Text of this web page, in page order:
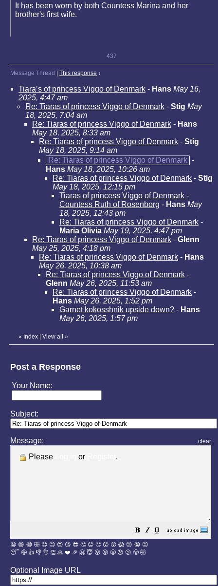
It has been worn by both Countess Marina and her
brother's first wife.
437
Message Thread This response ↓
Tiara’s of princess Viggo of Denmark - Hans May 16,
2025, 4:47 am
Re: Tiaras of princess Viggo of Denmark - Stig May
18, 2025, 7:04 am
Re: Tiaras of princess Viggo of Denmark - Hans
May 18, 2025, 8:33 am
Re: Tiaras of princess Viggo of Denmark - Stig
May 18, 2025, 9:14 am
Re: Tiaras of princess Viggo of Denmark -
Hans May 18, 2025, 10:26 am
Re: Tiaras of princess Viggo of Denmark - Stig
May 18, 2025, 12:15 pm
Tiaras of princess Viggo of Denmark -
Countess Ruth of Rosenborg - Hans May
18, 2025, 12:43 pm
Re: Tiaras of princess Viggo of Denmark -
Maria Olivia May 19, 2025, 4:47 pm
Re: Tiaras of princess Viggo of Denmark - Glenn
May 25, 2025, 4:18 pm
Re: Tiaras of princess Viggo of Denmark - Hans
May 26, 2025, 10:38 am
Re: Tiaras of princess Viggo of Denmark -
Glenn May 26, 2025, 11:53 am
Re: Tiaras of princess Viggo of Denmark -
Hans May 26, 2025, 1:52 pm
Garnet kokosshnik upside down? - Hans
May 26, 2025, 1:57 pm
« Index View all »
Post a Response
Your Name:
Subject:
Message: clear
Please or .
😀 😁 😂 🤣 😊 😉 😍 😘 😎 🤔 😐 🙄 😮 😲 😱 😢 😭 😡
😴 🤪 👍 👎 👌 👏 🙏 ❤️ 🎉 🤗 😇 😛 😜 😬 😞 😕 😤 🤯
Optional Image URL